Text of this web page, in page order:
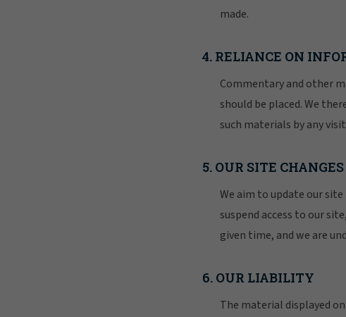
made.
4. RELIANCE ON
Commentary and other
should be placed. We
such materials by any
5. OUR SITE
We aim to update our
suspend access to our
given time, and we are
6. OUR LIABILITY
The material displayed